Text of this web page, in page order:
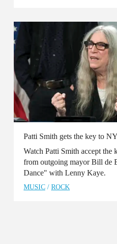
Patti Smith gets the key to
Watch Patti Smith accept
from outgoing mayor Bill de
Dance" with Lenny Kaye.
MUSIC / ROCK